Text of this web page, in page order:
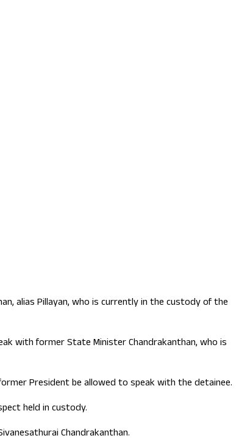
alias Pillayan, who is currently in the custody of the
with former State Minister Chandrakanthan, who is
President be allowed to speak with the detainee.
held in custody.
Chandrakanthan.